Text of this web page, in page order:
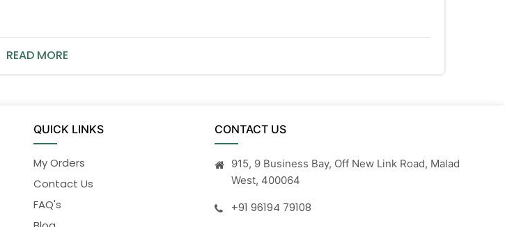
Discontinue use immediately if any side effects occur, and consult your
READ MORE
QUICK LINKS
My Orders
Contact Us
FAQ's
CONTACT US
915, 9 Business Bay, Off New Link Road, Malad
West, 400064
+91 96194 79108